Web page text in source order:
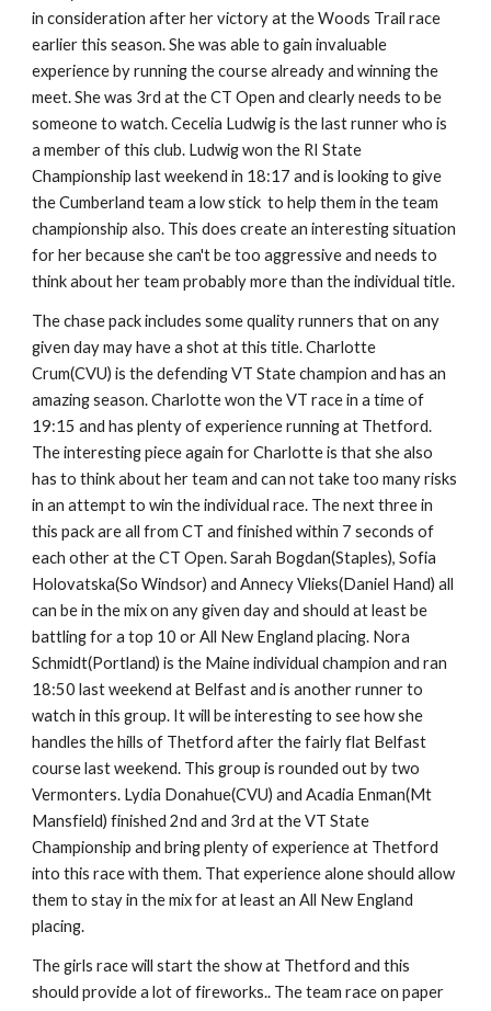
in consideration after her victory at the Woods Trail race
earlier this season. She was able to gain invaluable
experience by running the course already and winning the
meet. She was 3rd at the CT Open and clearly needs to be
someone to watch. Cecelia Ludwig is the last runner who is
a member of this club. Ludwig won the RI State
Championship last weekend in 18:17 and is looking to give
the Cumberland team a low stick to help them in the team
championship also. This does create an interesting situation
for her because she can't be too aggressive and needs to
think about her team probably more than the individual title.
The chase pack includes some quality runners that on any
given day may have a shot at this title. Charlotte
Crum(CVU) is the defending VT State champion and has an
amazing season. Charlotte won the VT race in a time of
19:15 and has plenty of experience running at Thetford.
The interesting piece again for Charlotte is that she also
has to think about her team and can not take too many risks
in an attempt to win the individual race. The next three in
this pack are all from CT and finished within 7 seconds of
each other at the CT Open. Sarah Bogdan(Staples), Sofia
Holovatska(So Windsor) and Annecy Vlieks(Daniel Hand) all
can be in the mix on any given day and should at least be
battling for a top 10 or All New England placing. Nora
Schmidt(Portland) is the Maine individual champion and ran
18:50 last weekend at Belfast and is another runner to
watch in this group. It will be interesting to see how she
handles the hills of Thetford after the fairly flat Belfast
course last weekend. This group is rounded out by two
Vermonters. Lydia Donahue(CVU) and Acadia Enman(Mt
Mansfield) finished 2nd and 3rd at the VT State
Championship and bring plenty of experience at Thetford
into this race with them. That experience alone should allow
them to stay in the mix for at least an All New England
placing.
The girls race will start the show at Thetford and this
should provide a lot of fireworks.. The team race on paper